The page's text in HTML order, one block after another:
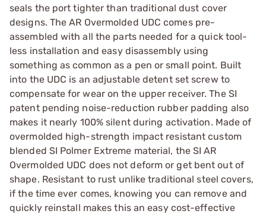
seals the port tighter than traditional dust cover
designs. The AR Overmolded UDC comes pre-
assembled with all the parts needed for a quick tool-
less installation and easy disassembly using
something as common as a pen or small point. Built
into the UDC is an adjustable detent set screw to
compensate for wear on the upper receiver. The SI
patent pending noise-reduction rubber padding also
makes it nearly 100% silent during activation. Made of
overmolded high-strength impact resistant custom
blended SI Polmer Extreme material, the SI AR
Overmolded UDC does not deform or get bent out of
shape. Resistant to rust unlike traditional steel covers,
if the time ever comes, knowing you can remove and
quickly reinstall makes this an easy cost-effective